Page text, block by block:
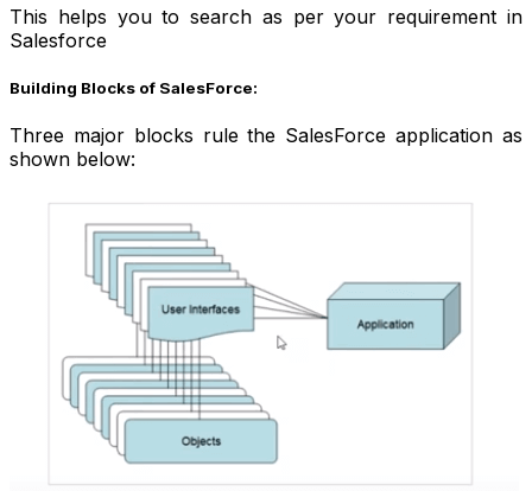
This helps you to search as per your requirement in
Salesforce
Building Blocks of SalesForce:
Three major blocks rule the SalesForce application as
shown below: